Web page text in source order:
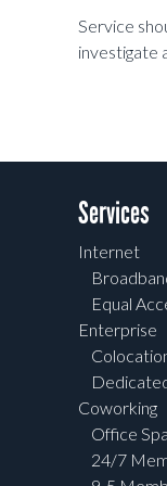
Service
investigate
Services
Internet
Equal
Enterprise
Coworking
Office
24/7